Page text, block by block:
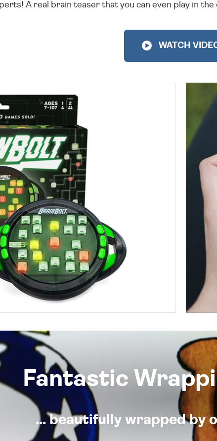
A real brain teaser that you can even play in
WATCH
Fantastic
... beautifully wrapped by